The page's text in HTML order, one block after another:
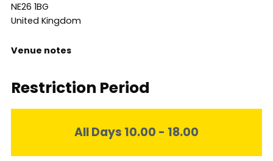
NE26 1BG
United Kingdom
Venue notes
Restriction Period
All Days 10.00 - 18.00